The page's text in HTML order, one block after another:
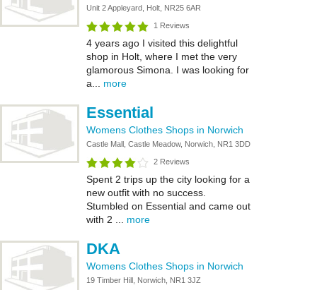
Unit 2 Appleyard, Holt, NR25 6AR
1 Reviews
4 years ago I visited this delightful
shop in Holt, where I met the very
glamorous Simona. I was looking for
a... more
Essential
Womens Clothes Shops in Norwich
Castle Mall, Castle Meadow, Norwich, NR1 3DD
2 Reviews
Spent 2 trips up the city looking for a
new outfit with no success.
Stumbled on Essential and came out
with 2 ... more
DKA
Womens Clothes Shops in Norwich
19 Timber Hill, Norwich, NR1 3JZ